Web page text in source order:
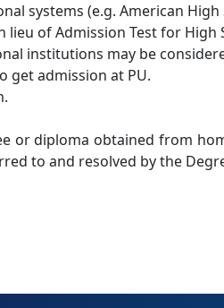
systems (e.g. American
lieu of Admission Test for
institutions may be
get admission at PU.
or diploma obtained from
to and resolved by the